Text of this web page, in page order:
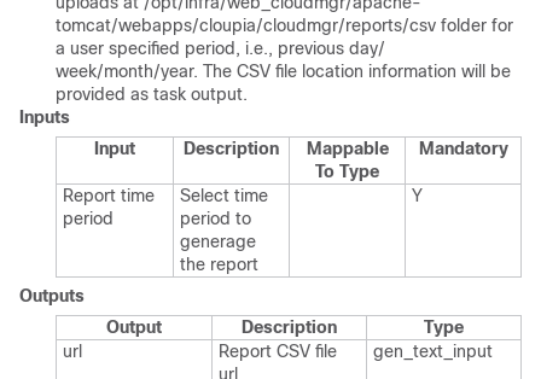
tomcat/webapps/cloupia/cloudmgr/reports/csv folder for
a user specified period, i.e., previous day/
week/month/year. The CSV file location information will be
provided as task output.
Inputs
Input
Description
Mappable
To Type
Mandatory
Report time
period
Select time
period to
generage
the report
Y
Outputs
Output
Description
Type
url
Report CSV file
url
gen_​text_​input